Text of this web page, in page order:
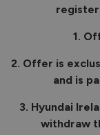
1.
2. Offer is
and is
3. Hyundai
withdraw